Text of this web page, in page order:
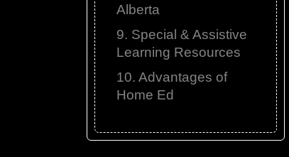
Alberta
9. Special & Assistive
Learning Resources
10. Advantages of
Home Ed